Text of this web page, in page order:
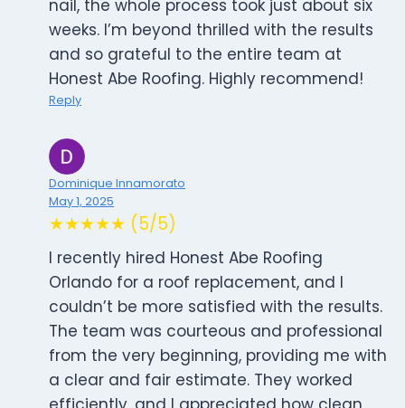
nail, the whole process took just about six
weeks. I’m beyond thrilled with the results
and so grateful to the entire team at
Honest Abe Roofing. Highly recommend!
Reply
Dominique Innamorato
May 1, 2025
★★★★★ (5/5)
I recently hired Honest Abe Roofing
Orlando for a roof replacement, and I
couldn’t be more satisfied with the results.
The team was courteous and professional
from the very beginning, providing me with
a clear and fair estimate. They worked